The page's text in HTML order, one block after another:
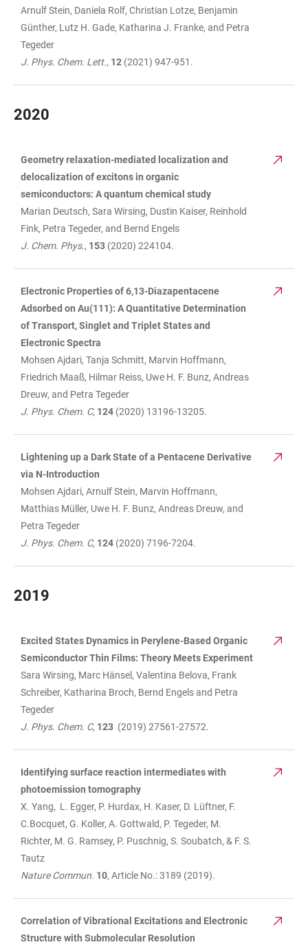
Arnulf Stein, Daniela Rolf, Christian Lotze, Benjamin
Günther, Lutz H. Gade, Katharina J. Franke, and Petra
Tegeder
J. Phys. Chem. Lett., 12 (2021) 947-951.
2020
TABLE
Geometry relaxation-mediated localization and
delocalization of excitons in organic
semiconductors: A quantum chemical study
Marian Deutsch, Sara Wirsing, Dustin Kaiser, Reinhold
Fink, Petra Tegeder, and Bernd Engels
J. Chem. Phys., 153 (2020) 224104.
Electronic Properties of 6,13-Diazapentacene
Adsorbed on Au(111): A Quantitative Determination
of Transport, Singlet and Triplet States and
Electronic Spectra
Mohsen Ajdari, Tanja Schmitt, Marvin Hoffmann,
Friedrich Maaß, Hilmar Reiss, Uwe H. F. Bunz, Andreas
Dreuw, and Petra Tegeder
J. Phys. Chem. C, 124 (2020) 13196-13205.
Lightening up a Dark State of a Pentacene Derivative
via N-Introduction
Mohsen Ajdari, Arnulf Stein, Marvin Hoffmann,
Matthias Müller, Uwe H. F. Bunz, Andreas Dreuw, and
Petra Tegeder
J. Phys. Chem. C, 124 (2020) 7196-7204.
2019
TABLE
Excited States Dynamics in Perylene-Based Organic
Semiconductor Thin Films: Theory Meets Experiment
Sara Wirsing, Marc Hänsel, Valentina Belova, Frank
Schreiber, Katharina Broch, Bernd Engels and Petra
Tegeder
J. Phys. Chem. C, 123 (2019) 27561-27572.
Identifying surface reaction intermediates with
photoemission tomography
X. Yang, L. Egger, P. Hurdax, H. Kaser, D. Lüftner, F.
C.Bocquet, G. Koller, A. Gottwald, P. Tegeder, M.
Richter, M. G. Ramsey, P. Puschnig, S. Soubatch, & F. S.
Tautz
Nature Commun. 10, Article No.: 3189 (2019).
Correlation of Vibrational Excitations and Electronic
Structure with Submolecular Resolution